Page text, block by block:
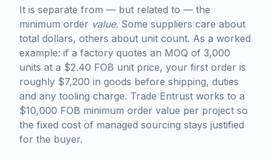
It is separate from — but related to — the
minimum order value. Some suppliers care about
total dollars, others about unit count. As a worked
example: if a factory quotes an MOQ of 3,000
units at a $2.40 FOB unit price, your first order is
roughly $7,200 in goods before shipping, duties
and any tooling charge. Trade Entrust works to a
$10,000 FOB minimum order value per project so
the fixed cost of managed sourcing stays justified
for the buyer.